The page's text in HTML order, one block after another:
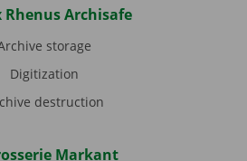
Rhenus Archisafe
storage
Digitization
destruction
Markant